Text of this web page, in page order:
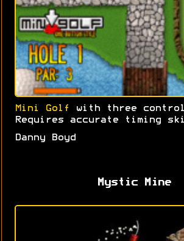
Mini Golf
with three control
Requires accurate timing
Danny Boyd
Mystic Mine